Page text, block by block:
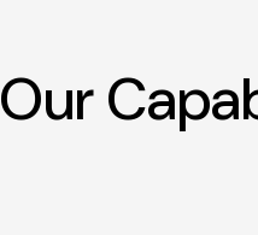
Our